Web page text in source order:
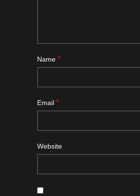
Name *
Email *
Website